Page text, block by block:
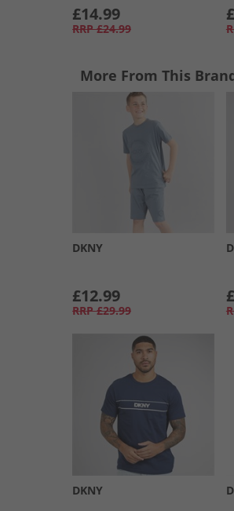
£14.99
RRP £24.99
More From This
DKNY
£12.99
RRP £29.99
DKNY